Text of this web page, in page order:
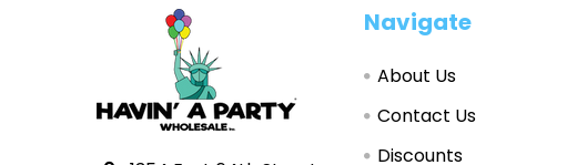
Navigate
About Us
Contact Us
Discounts